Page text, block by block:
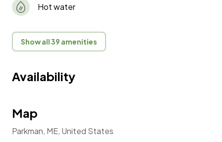
Hot water
Show all 39 amenities
Availability
Map
Parkman, ME, United States